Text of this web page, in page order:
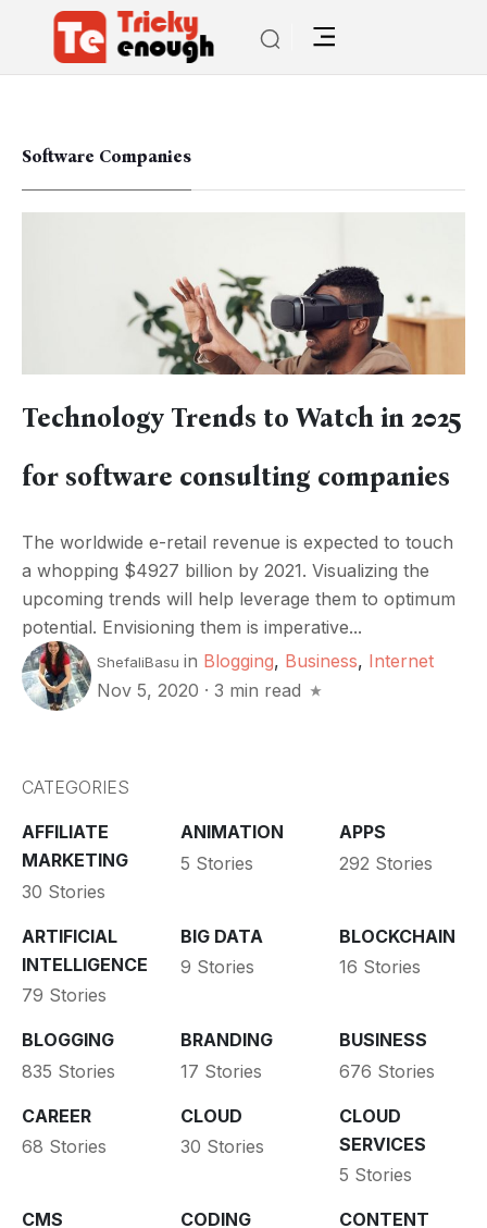
Software Companies
Technology Trends to Watch in 2025
for software consulting companies
The worldwide e-retail revenue is expected to touch
a whopping $4927 billion by 2021. Visualizing the
upcoming trends will help leverage them to optimum
potential. Envisioning them is imperative...
ShefaliBasu in Blogging, Business, Internet
Nov 5, 2020 · 3 min read
CATEGORIES
AFFILIATE
MARKETING
30 Stories
ANIMATION
5 Stories
APPS
292 Stories
ARTIFICIAL
INTELLIGENCE
79 Stories
BIG DATA
9 Stories
BLOCKCHAIN
16 Stories
BLOGGING
835 Stories
BRANDING
17 Stories
BUSINESS
676 Stories
CAREER
68 Stories
CLOUD
30 Stories
CLOUD
SERVICES
5 Stories
CMS
CODING
CONTENT